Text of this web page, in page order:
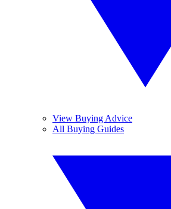
View Buying Advice
All Buying Guides